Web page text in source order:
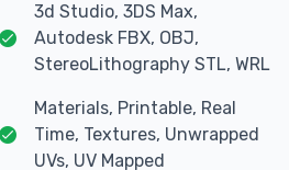
3d Studio, 3DS Max,
Autodesk FBX, OBJ,
StereoLithography STL, WRL
Materials, Printable, Real
Time, Textures, Unwrapped
UVs, UV Mapped